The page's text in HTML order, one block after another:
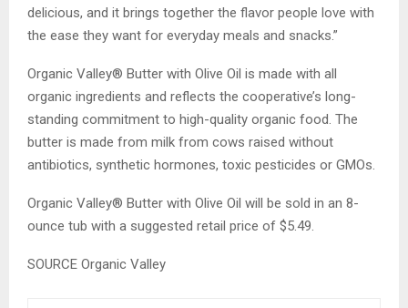
delicious, and it brings together the flavor people love with
the ease they want for everyday meals and snacks.”
Organic Valley® Butter with Olive Oil is made with all
organic ingredients and reflects the cooperative’s long-
standing commitment to high-quality organic food. The
butter is made from milk from cows raised without
antibiotics, synthetic hormones, toxic pesticides or GMOs.
Organic Valley® Butter with Olive Oil will be sold in an 8-
ounce tub with a suggested retail price of $5.49.
SOURCE Organic Valley